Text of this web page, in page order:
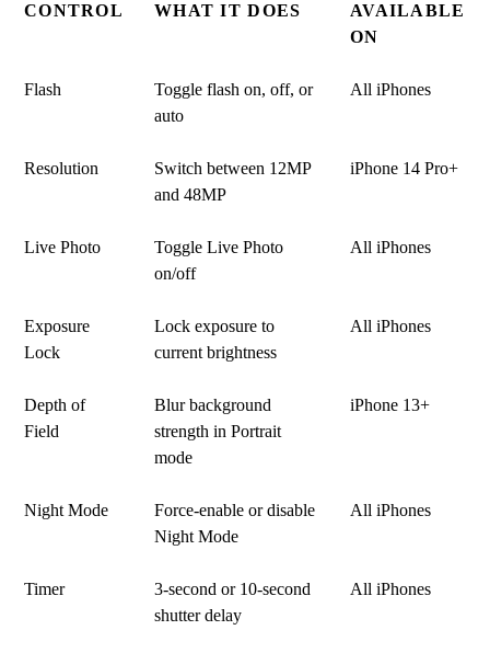
CONTROL WHAT IT DOES
AVAILABLE
ON
Flash
Toggle flash on, off, or
auto
All iPhones
Resolution
Switch between 12MP
and 48MP
iPhone 14 Pro+
Live Photo
Toggle Live Photo
on/off
All iPhones
Exposure
Lock
Lock exposure to
current brightness
All iPhones
Depth of
Field
Blur background
strength in Portrait
mode
iPhone 13+
Night Mode
Force-enable or disable
Night Mode
All iPhones
Timer
3-second or 10-second
shutter delay
All iPhones